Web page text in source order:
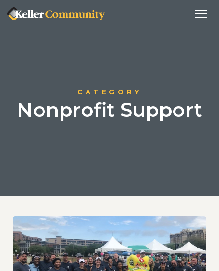
CATEGORY
Nonprofit Support